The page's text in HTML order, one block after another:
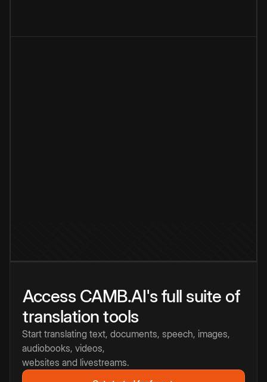
Access CAMB.AI's full suite of
translation tools
Start translating text, documents, speech, images,
audiobooks, videos,
websites and livestreams.